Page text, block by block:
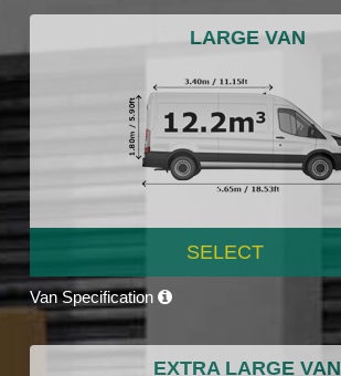
LARGE VAN
SELECT
Van Specification
EXTRA LARGE VAN